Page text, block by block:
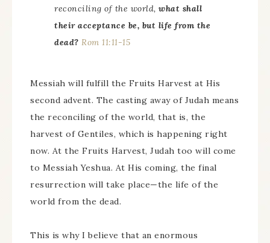
reconciling of the world, what shall
their acceptance be, but life from the
dead? Rom 11:11-15
Messiah will fulfill the Fruits Harvest at His
second advent. The casting away of Judah means
the reconciling of the world, that is, the
harvest of Gentiles, which is happening right
now. At the Fruits Harvest, Judah too will come
to Messiah Yeshua. At His coming, the final
resurrection will take place—the life of the
world from the dead.
This is why I believe that an enormous